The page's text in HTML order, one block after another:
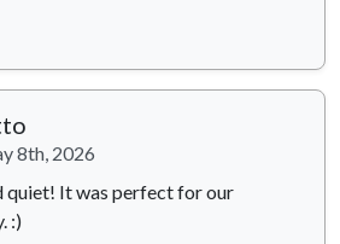
8th, 2026
quiet! It was perfect for our
:)